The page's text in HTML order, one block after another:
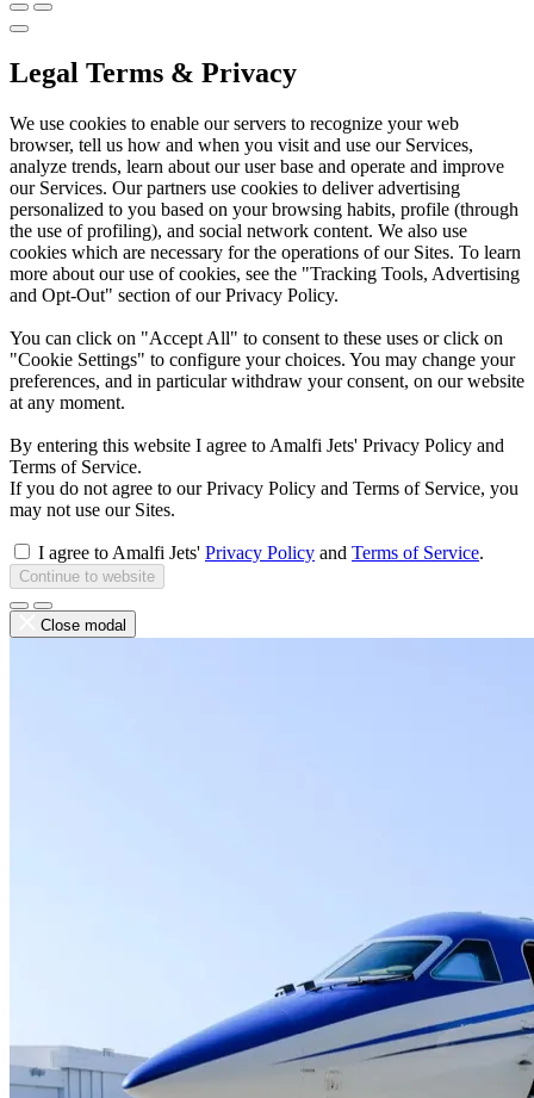
Legal Terms & Privacy
We use cookies to enable our servers to recognize your web
browser, tell us how and when you visit and use our Services,
analyze trends, learn about our user base and operate and improve
our Services. Our partners use cookies to deliver advertising
personalized to you based on your browsing habits, profile (through
the use of profiling), and social network content. We also use
cookies which are necessary for the operations of our Sites. To learn
more about our use of cookies, see the "Tracking Tools, Advertising
and Opt-Out" section of our Privacy Policy.
You can click on "Accept All" to consent to these uses or click on
"Cookie Settings" to configure your choices. You may change your
preferences, and in particular withdraw your consent, on our website
at any moment.
By entering this website I agree to Amalfi Jets' Privacy Policy and
Terms of Service.
If you do not agree to our Privacy Policy and Terms of Service, you
may not use our Sites.
I agree to Amalfi Jets' Privacy Policy and Terms of Service.
Continue to website
Close modal